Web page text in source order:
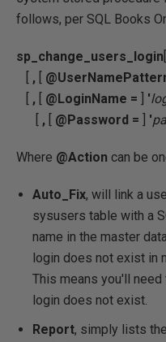
follows, per SQL Books
sp_change_users_login
,
, @LoginName = '
, @Password = '
Where @Action can be
Auto_Fix, will link a
sysusers table with a
name in the master
login does not exist in
This means you'll
login does not exist.
Report, simply lists